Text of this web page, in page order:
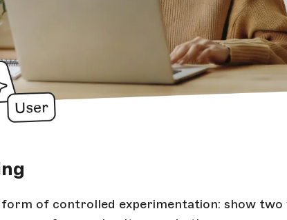
of controlled experimentation: show two